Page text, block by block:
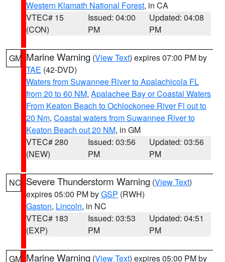
Western Klamath National Forest, in CA
VTEC# 15
(CON)
Issued: 04:00
PM
Updated: 04:08
PM
GM Marine Warning (View Text) expires 07:00 PM by
TAE (42-DVD)
Waters from Suwannee River to Apalachicola FL
from 20 to 60 NM, Apalachee Bay or Coastal Waters
From Keaton Beach to Ochlockonee River Fl out to
20 Nm, Coastal waters from Suwannee River to
Keaton Beach out 20 NM, in GM
VTEC# 280
(NEW)
Issued: 03:56
PM
Updated: 03:56
PM
NC Severe Thunderstorm Warning (View Text)
expires 05:00 PM byGSP (RWH)
Gaston, Lincoln, in NC
VTEC# 183
(EXP)
Issued: 03:53
PM
Updated: 04:51
PM
GM Marine Warning (View Text) expires 05:00 PM by